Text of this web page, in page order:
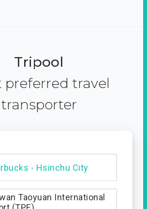
Tripool
preferred travel
transporter
- Hsinchu City
Taoyuan International